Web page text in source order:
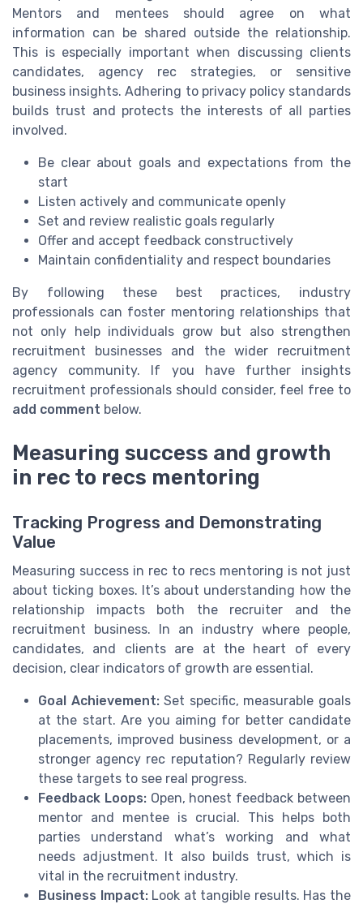
Mentors and mentees should agree on what
information can be shared outside the relationship.
This is especially important when discussing clients
candidates, agency rec strategies, or sensitive
business insights. Adhering to privacy policy standards
builds trust and protects the interests of all parties
involved.
Be clear about goals and expectations from the
start
Listen actively and communicate openly
Set and review realistic goals regularly
Offer and accept feedback constructively
Maintain confidentiality and respect boundaries
By following these best practices, industry
professionals can foster mentoring relationships that
not only help individuals grow but also strengthen
recruitment businesses and the wider recruitment
agency community. If you have further insights
recruitment professionals should consider, feel free to
add comment below.
Measuring success and growth
in rec to recs mentoring
Tracking Progress and Demonstrating
Value
Measuring success in rec to recs mentoring is not just
about ticking boxes. It’s about understanding how the
relationship impacts both the recruiter and the
recruitment business. In an industry where people,
candidates, and clients are at the heart of every
decision, clear indicators of growth are essential.
Goal Achievement:Set specific, measurable goals
at the start. Are you aiming for better candidate
placements, improved business development, or a
stronger agency rec reputation? Regularly review
these targets to see real progress.
Feedback Loops:Open, honest feedback between
mentor and mentee is crucial. This helps both
parties understand what’s working and what
needs adjustment. It also builds trust, which is
vital in the recruitment industry.
Business Impact:Look at tangible results. Has the